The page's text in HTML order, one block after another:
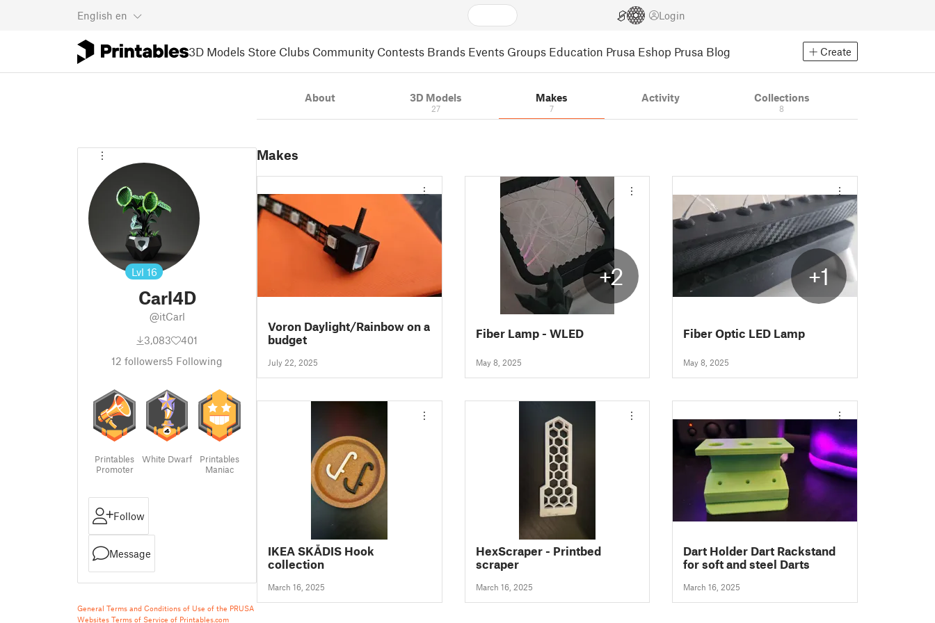
English en Login
3D Models Store Clubs Community Contests Brands Events Groups Education Prusa Eshop Prusa Blog Create
Lvl 16
Carl4D
@itCarl
3,083
401
12 followers5 Following
Printables
Promoter
White Dwarf
Printables
Maniac
Follow
Message
General Terms and Conditions of Use of the PRUSA
Websites Terms of Service of Printables.com
About 3D Models
27
Makes
7
Activity Collections
8
Makes
Voron Daylight/Rainbow on a
budget
July 22, 2025
+2
Fiber Lamp - WLED
May 8, 2025
+1
Fiber Optic LED Lamp
May 8, 2025
IKEA SKÅDIS Hook
collection
March 16, 2025
HexScraper - Printbed
scraper
March 16, 2025
Dart Holder Dart Rackstand
for soft and steel Darts
March 16, 2025